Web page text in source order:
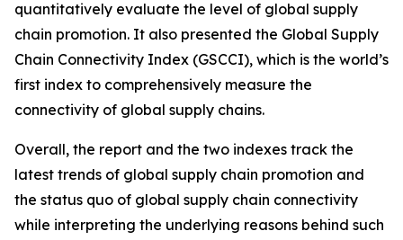
quantitatively evaluate the level of global supply
chain promotion. It also presented the Global Supply
Chain Connectivity Index (GSCCI), which is the world’s
first index to comprehensively measure the
connectivity of global supply chains.
Overall, the report and the two indexes track the
latest trends of global supply chain promotion and
the status quo of global supply chain connectivity
while interpreting the underlying reasons behind such